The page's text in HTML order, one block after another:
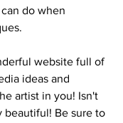
do when
website full of
ideas and
artist in you! Isn't
beautiful! Be sure to